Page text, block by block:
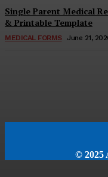
Single Parent Medical
& Printable Template
MEDICAL FORMS June 21,
© 2025